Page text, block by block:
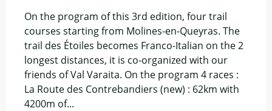
On the program of this 3rd edition, four trail
courses starting from Molines-en-Queyras. The
trail des Étoiles becomes Franco-Italian on the 2
longest distances, it is co-organized with our
friends of Val Varaita. On the program 4 races :
La Route des Contrebandiers (new) : 62km with
4200m of...